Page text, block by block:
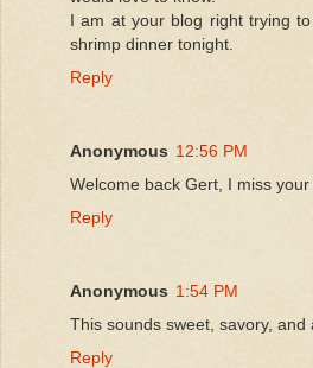
I am at your blog right trying
shrimp dinner tonight.
Reply
Anonymous 12:56 PM
Welcome back Gert, I miss your
Reply
Anonymous 1:54 PM
This sounds sweet, savory, and
Reply